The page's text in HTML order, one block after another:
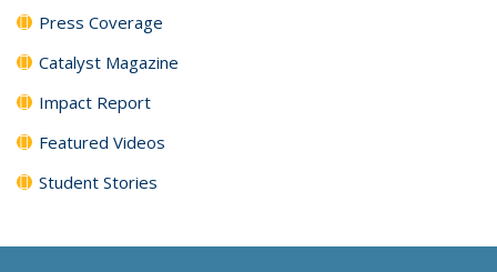
Press Coverage
Catalyst Magazine
Impact Report
Featured Videos
Student Stories